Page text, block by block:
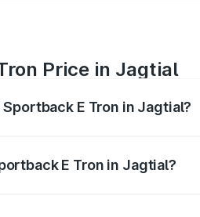
Price in Jagtial
E Tron in Jagtial?
E Tron in Jagtial?